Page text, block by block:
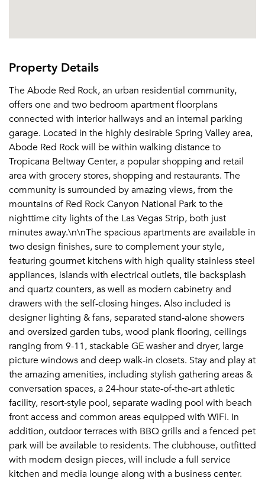
Property Details
The Abode Red Rock, an urban residential community,
offers one and two bedroom apartment floorplans
connected with interior hallways and an internal parking
garage. Located in the highly desirable Spring Valley area,
Abode Red Rock will be within walking distance to
Tropicana Beltway Center, a popular shopping and retail
area with grocery stores, shopping and restaurants. The
community is surrounded by amazing views, from the
mountains of Red Rock Canyon National Park to the
nighttime city lights of the Las Vegas Strip, both just
minutes away.\n\nThe spacious apartments are available in
two design finishes, sure to complement your style,
featuring gourmet kitchens with high quality stainless steel
appliances, islands with electrical outlets, tile backsplash
and quartz counters, as well as modern cabinetry and
drawers with the self-closing hinges. Also included is
designer lighting & fans, separated stand-alone showers
and oversized garden tubs, wood plank flooring, ceilings
ranging from 9-11, stackable GE washer and dryer, large
picture windows and deep walk-in closets. Stay and play at
the amazing amenities, including stylish gathering areas &
conversation spaces, a 24-hour state-of-the-art athletic
facility, resort-style pool, separate wading pool with beach
front access and common areas equipped with WiFi. In
addition, outdoor terraces with BBQ grills and a fenced pet
park will be available to residents. The clubhouse, outfitted
with modern design pieces, will include a full service
kitchen and media lounge along with a business center.